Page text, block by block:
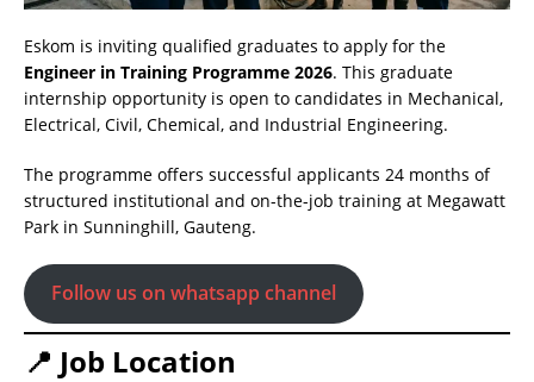
Eskom is inviting qualified graduates to apply for the
Engineer in Training Programme 2026. This graduate
internship opportunity is open to candidates in Mechanical,
Electrical, Civil, Chemical, and Industrial Engineering.
The programme offers successful applicants 24 months of
structured institutional and on-the-job training at Megawatt
Park in Sunninghill, Gauteng.
Follow us on whatsapp channel
📍 Job Location